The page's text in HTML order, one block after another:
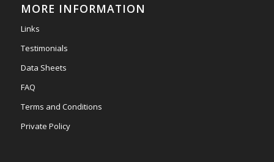
#newmarketmotors #efsigns
MORE INFORMATION
Links
Testimonials
Data Sheets
FAQ
Terms and Conditions
Private Policy